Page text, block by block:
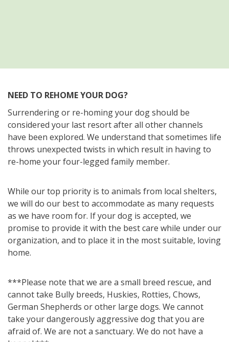
NEED TO REHOME YOUR DOG?
Surrendering or re-homing your dog should be
considered your last resort after all other channels
have been explored. We understand that sometimes life
throws unexpected twists in which result in having to
re-home your four-legged family member.
While our top priority is to animals from local shelters,
we will do our best to accommodate as many requests
as we have room for. If your dog is accepted, we
promise to provide it with the best care while under our
organization, and to place it in the most suitable, loving
home.
***Please note that we are a small breed rescue, and
cannot take Bully breeds, Huskies, Rotties, Chows,
German Shepherds or other large dogs. We cannot
take your dangerously aggressive dog that you are
afraid of. We are not a sanctuary. We do not have a